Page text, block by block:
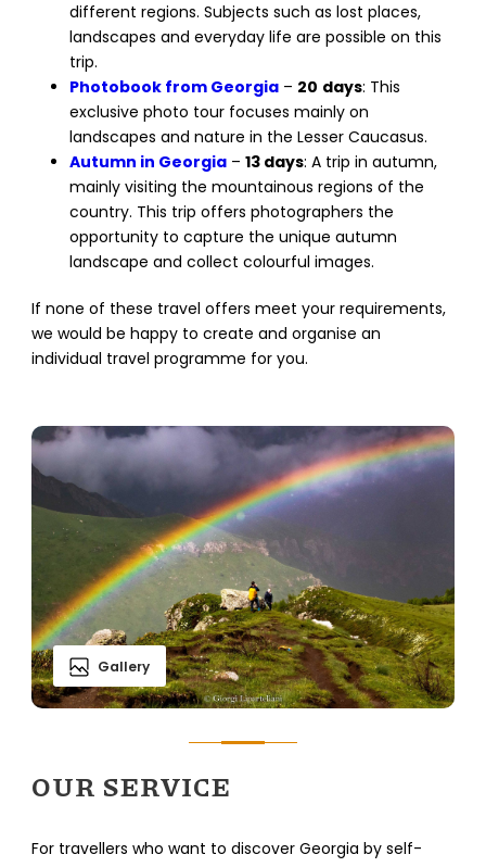
different regions. Subjects such as lost places,
landscapes and everyday life are possible on this
trip.
Photobook from Georgia – 20 days: This
exclusive photo tour focuses mainly on
landscapes and nature in the Lesser Caucasus.
Autumn in Georgia – 13 days: A trip in autumn,
mainly visiting the mountainous regions of the
country. This trip offers photographers the
opportunity to capture the unique autumn
landscape and collect colourful images.
If none of these travel offers meet your requirements,
we would be happy to create and organise an
individual travel programme for you.
Gallery
OUR SERVICE
For travellers who want to discover Georgia by self-